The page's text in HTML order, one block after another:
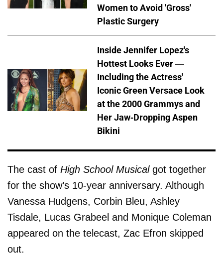
Women to Avoid 'Gross'
Plastic Surgery
Inside Jennifer Lopez's
Hottest Looks Ever —
Including the Actress'
Iconic Green Versace Look
at the 2000 Grammys and
Her Jaw-Dropping Aspen
Bikini
The cast of High School Musicalgot together
for the show’s 10-year anniversary. Although
Vanessa Hudgens, Corbin Bleu, Ashley
Tisdale, Lucas Grabeel and Monique Coleman
appeared on the telecast, Zac Efron skipped
out.